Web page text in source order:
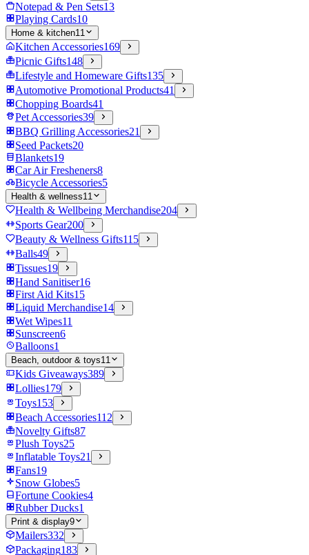
Notepad & Pen Sets13
Playing Cards10
Home & kitchen11
Kitchen Accessories169
Picnic Gifts148
Lifestyle and Homeware Gifts135
Automotive Promotional Products41
Chopping Boards41
Pet Accessories39
BBQ Grilling Accessories21
Seed Packets20
Blankets19
Car Air Fresheners8
Bicycle Accessories5
Health & wellness11
Health & Wellbeing Merchandise204
Sports Gear200
Beauty & Wellness Gifts115
Balls49
Tissues19
Hand Sanitiser16
First Aid Kits15
Liquid Merchandise14
Wet Wipes11
Sunscreen6
Balloons1
Beach, outdoor & toys11
Kids Giveaways389
Lollies179
Toys153
Beach Accessories112
Novelty Gifts87
Plush Toys25
Inflatable Toys21
Fans19
Snow Globes5
Fortune Cookies4
Rubber Ducks1
Print & display9
Mailers332
Packaging183